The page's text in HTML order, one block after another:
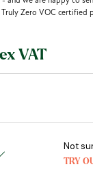
Truly Zero VOC certified
VAT
Not
TRY